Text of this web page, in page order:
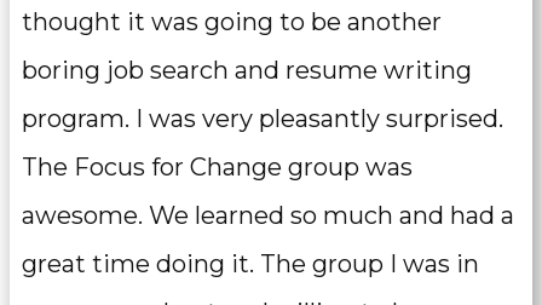
thought it was going to be another
boring job search and resume writing
program. I was very pleasantly surprised.
The Focus for Change group was
awesome. We learned so much and had a
great time doing it. The group I was in